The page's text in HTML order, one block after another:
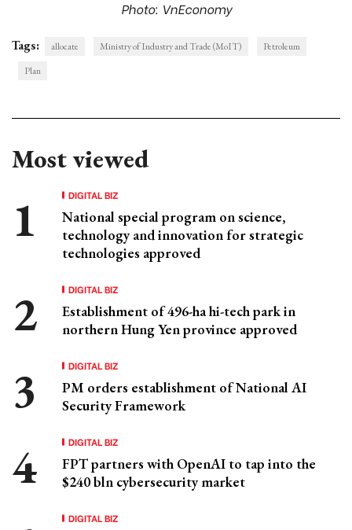
Photo: VnEconomy
Tags: allocate Ministry of Industry and Trade (MoIT)
Petroleum
Plan
Most viewed
DIGITAL BIZ
National special program on science,
technology and innovation for strategic
technologies approved
DIGITAL BIZ
Establishment of 496-ha hi-tech park in
northern Hung Yen province approved
DIGITAL BIZ
PM orders establishment of National AI
Security Framework
DIGITAL BIZ
FPT partners with OpenAI to tap into the
$240 bln cybersecurity market
DIGITAL BIZ